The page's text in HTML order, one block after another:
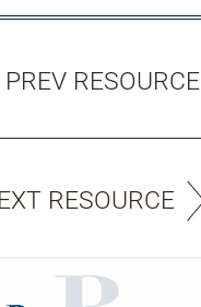
PREV RESOURCE
RESOURCE